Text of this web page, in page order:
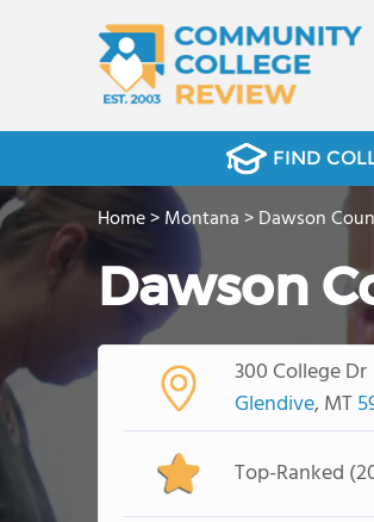
FIND
Home>Montana>Dawson
Dawson
300 College Dr
Glendive, MT
Top-Ranked